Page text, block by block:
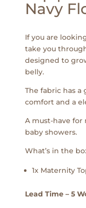
Navy
If you are
take you
designed to
belly.
The fabric has
comfort and a
A must-have for
baby showers.
What’s in the
1x Maternity
Lead Time – 5